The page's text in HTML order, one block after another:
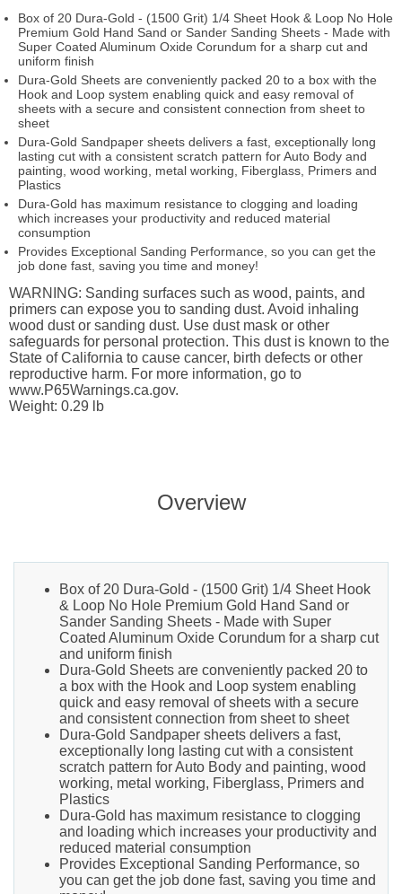
Box of 20 Dura-Gold - (1500 Grit) 1/4 Sheet Hook & Loop No Hole
Premium Gold Hand Sand or Sander Sanding Sheets - Made with
Super Coated Aluminum Oxide Corundum for a sharp cut and
uniform finish
Dura-Gold Sheets are conveniently packed 20 to a box with the
Hook and Loop system enabling quick and easy removal of
sheets with a secure and consistent connection from sheet to
sheet
Dura-Gold Sandpaper sheets delivers a fast, exceptionally long
lasting cut with a consistent scratch pattern for Auto Body and
painting, wood working, metal working, Fiberglass, Primers and
Plastics
Dura-Gold has maximum resistance to clogging and loading
which increases your productivity and reduced material
consumption
Provides Exceptional Sanding Performance, so you can get the
job done fast, saving you time and money!
WARNING: Sanding surfaces such as wood, paints, and
primers can expose you to sanding dust. Avoid inhaling
wood dust or sanding dust. Use dust mask or other
safeguards for personal protection. This dust is known to the
State of California to cause cancer, birth defects or other
reproductive harm. For more information, go to
www.P65Warnings.ca.gov.
Weight: 0.29 lb
Overview
Box of 20 Dura-Gold - (1500 Grit) 1/4 Sheet Hook
& Loop No Hole Premium Gold Hand Sand or
Sander Sanding Sheets - Made with Super
Coated Aluminum Oxide Corundum for a sharp cut
and uniform finish
Dura-Gold Sheets are conveniently packed 20 to
a box with the Hook and Loop system enabling
quick and easy removal of sheets with a secure
and consistent connection from sheet to sheet
Dura-Gold Sandpaper sheets delivers a fast,
exceptionally long lasting cut with a consistent
scratch pattern for Auto Body and painting, wood
working, metal working, Fiberglass, Primers and
Plastics
Dura-Gold has maximum resistance to clogging
and loading which increases your productivity and
reduced material consumption
Provides Exceptional Sanding Performance, so
you can get the job done fast, saving you time and